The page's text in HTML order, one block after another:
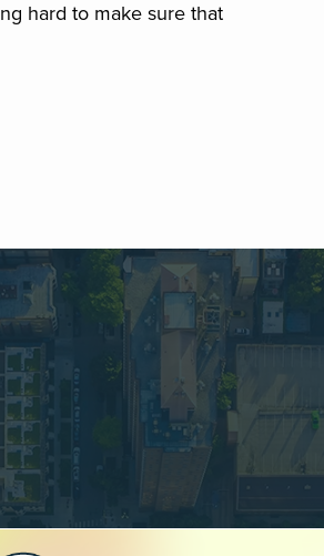
hard to make sure that